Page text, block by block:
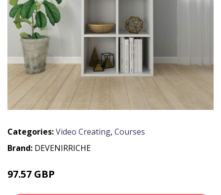
Categories:Video Creating, Courses
Brand: DEVENIRRICHE
97.57 GBP